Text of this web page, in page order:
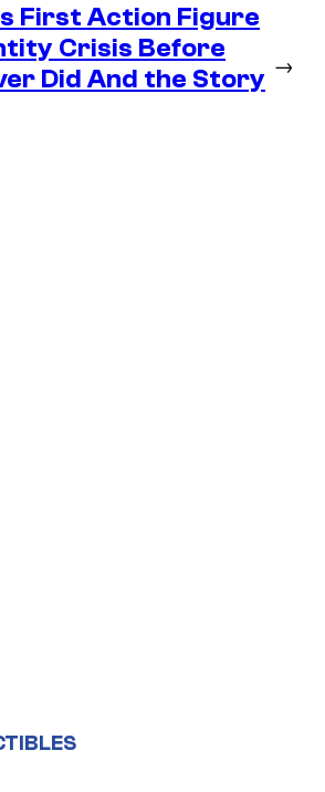
First Action Figure
Crisis Before
Did And the Story
→